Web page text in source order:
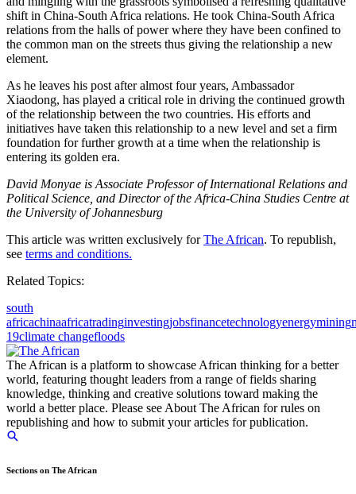
shift in China-South Africa relations. He took China-South Africa
relations from the halls of power where they have been confined to
the common man on the streets thus giving the relationship a new
element.
As he leaves his post after almost four years, Ambassador
Xiaodong, has played a critical role in driving the continued growth
of the relationship between the two countries. His efforts and
initiatives have taken this relationship to a new level and set a firm
foundation for further growth at a time when the relationship is
entering its golden era.
David Monyae is Associate Professor of International Relations and
Political Science, and Director of the Africa-China Studies Centre at
the University of Johannesburg
This article was written exclusively forThe African. To republish,
see terms and conditions.
Related Topics:
south
africachinaafricatradinginvestingjobsfinancetechnologyenergymining
19climate changefloods
The African is a platform to showcase African thinking for a better
world, featuring thought leaders from a range of fields sharing
knowledge, thinking and creative solutions toward making the
world a better place. Please see About The African for rules on
republishing and how to submit your articles for publication.
Sections on The African